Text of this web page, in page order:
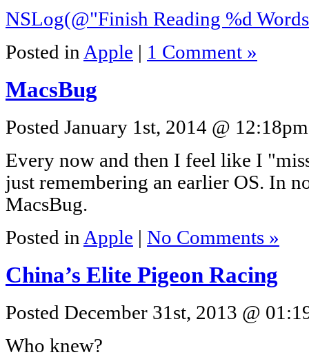
NSLog(@"Finish Reading %d
Posted in Apple | 1 Comment »
MacsBug
Posted January 1st, 2014 @
Every now and then I feel like I
just remembering an earlier OS. In
MacsBug.
Posted in Apple | No Comments »
China’s Elite Pigeon Racing
Posted December 31st, 2013 @
Who knew?